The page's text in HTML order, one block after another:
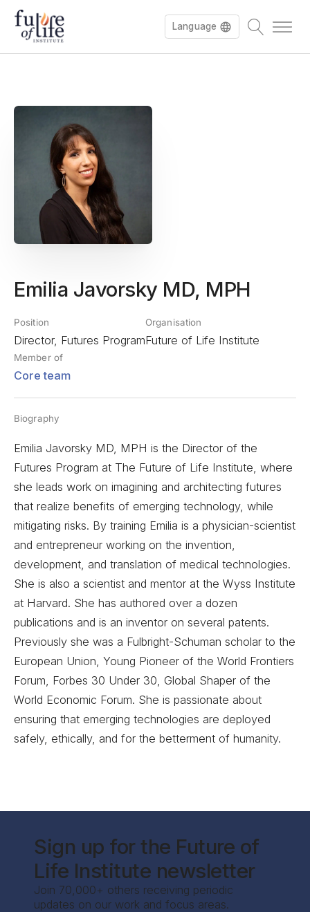
Language
Emilia Javorsky MD, MPH
Position
Director, Futures Program
Organisation
Future of Life Institute
Member of
Core team
Biography
Emilia Javorsky MD, MPH is the Director of the
Futures Program at The Future of Life Institute, where
she leads work on imagining and architecting futures
that realize benefits of emerging technology, while
mitigating risks. By training Emilia is a physician-scientist
and entrepreneur working on the invention,
development, and translation of medical technologies.
She is also a scientist and mentor at the Wyss Institute
at Harvard. She has authored over a dozen
publications and is an inventor on several patents.
Previously she was a Fulbright-Schuman scholar to the
European Union, Young Pioneer of the World Frontiers
Forum, Forbes 30 Under 30, Global Shaper of the
World Economic Forum. She is passionate about
ensuring that emerging technologies are deployed
safely, ethically, and for the betterment of humanity.
Sign up for the Future of
Life Institute newsletter
Join 70,000+ others receiving periodic
updates on our work and focus areas.